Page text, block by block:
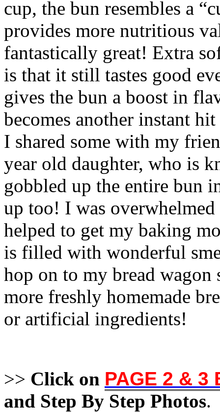
cup, the bun resembles a
provides more nutritious
fantastically great! Extra
is that it still tastes good
gives the bun a boost in
becomes another instant
I shared some with my
year old daughter, who is
gobbled up the entire bun
up too! I was
helped to get my baking
is filled with wonderful
hop on to my bread
more freshly homemade
or artificial ingredients!
>> Click on PAGE 2 & 3
and Step By Step Photos.